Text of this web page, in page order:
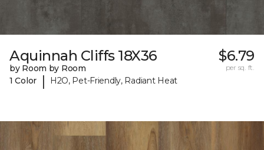
Aquinnah Cliffs 18X36
by Room by Room
1 Color
| H2O, Pet-Friendly, Radiant Heat
$6.79
per sq. ft.